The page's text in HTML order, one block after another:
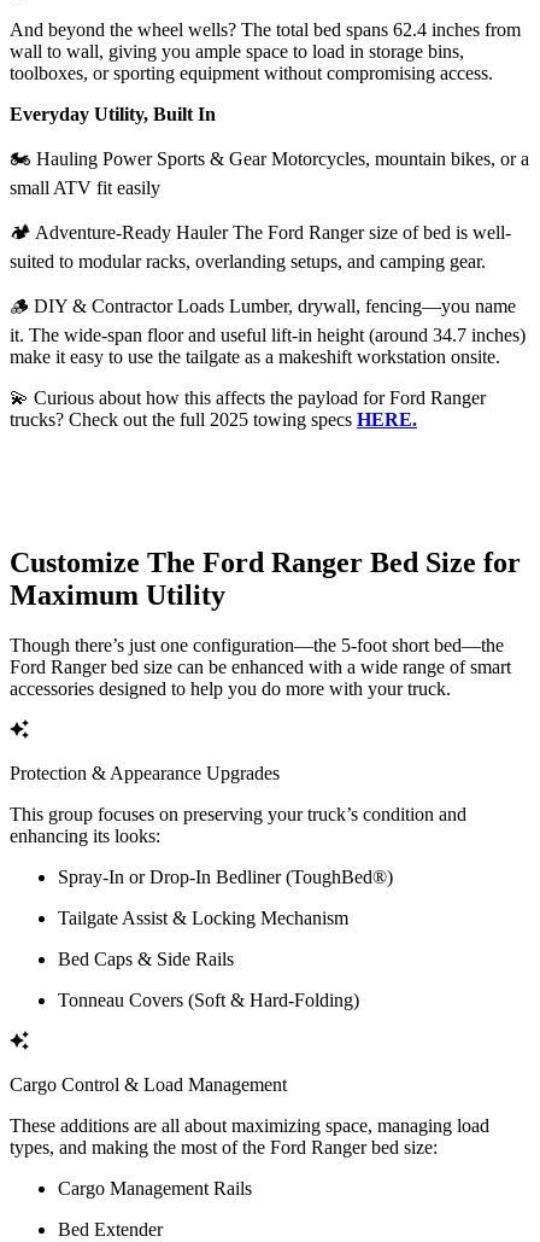
And beyond the wheel wells? The total bed spans 62.4 inches from
wall to wall, giving you ample space to load in storage bins,
toolboxes, or sporting equipment without compromising access.
Everyday Utility, Built In
🏍️ Hauling Power Sports & Gear Motorcycles, mountain bikes, or a
small ATV fit easily
🏕️ Adventure-Ready Hauler The Ford Ranger size of bed is well-
suited to modular racks, overlanding setups, and camping gear.
🪵 DIY & Contractor Loads Lumber, drywall, fencing—you name
it. The wide-span floor and useful lift-in height (around 34.7 inches)
make it easy to use the tailgate as a makeshift workstation onsite.
💫 Curious about how this affects the payload for Ford Ranger
trucks? Check out the full 2025 towing specs HERE.
Customize The Ford Ranger Bed Size for
Maximum Utility
Though there’s just one configuration—the 5-foot short bed—the
Ford Ranger bed size can be enhanced with a wide range of smart
accessories designed to help you do more with your truck.
Protection & Appearance Upgrades
This group focuses on preserving your truck’s condition and
enhancing its looks:
Spray-In or Drop-In Bedliner (ToughBed®)
Tailgate Assist & Locking Mechanism
Bed Caps & Side Rails
Tonneau Covers (Soft & Hard-Folding)
Cargo Control & Load Management
These additions are all about maximizing space, managing load
types, and making the most of the Ford Ranger bed size:
Cargo Management Rails
Bed Extender